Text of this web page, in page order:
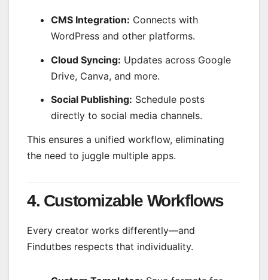
CMS Integration: Connects with
WordPress and other platforms.
Cloud Syncing: Updates across Google
Drive, Canva, and more.
Social Publishing: Schedule posts
directly to social media channels.
This ensures a unified workflow, eliminating
the need to juggle multiple apps.
4. Customizable Workflows
Every creator works differently—and
Findutbes respects that individuality.